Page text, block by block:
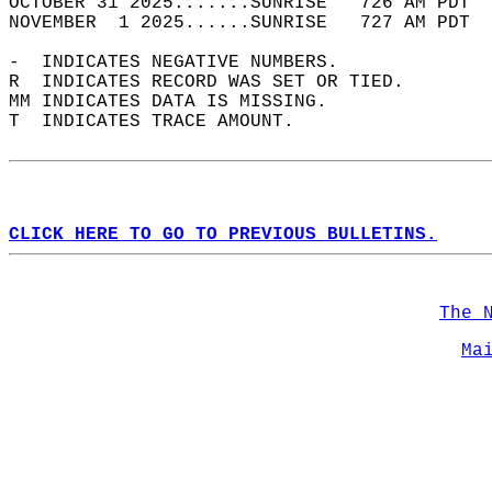
NOVEMBER  1 2025......SUNRISE   727 AM
-  INDICATES NEGATIVE NUMBERS.
R  INDICATES RECORD WAS SET OR TIED.
MM INDICATES DATA IS MISSING.
T  INDICATES TRACE AMOUNT.
CLICK HERE TO GO TO PREVIOUS BULLETINS.
The